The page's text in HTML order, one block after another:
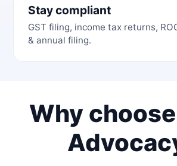
Stay compliant
GST filing, income tax returns,
& annual filing.
Why